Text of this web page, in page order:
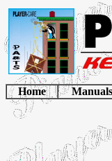
Home Manuals